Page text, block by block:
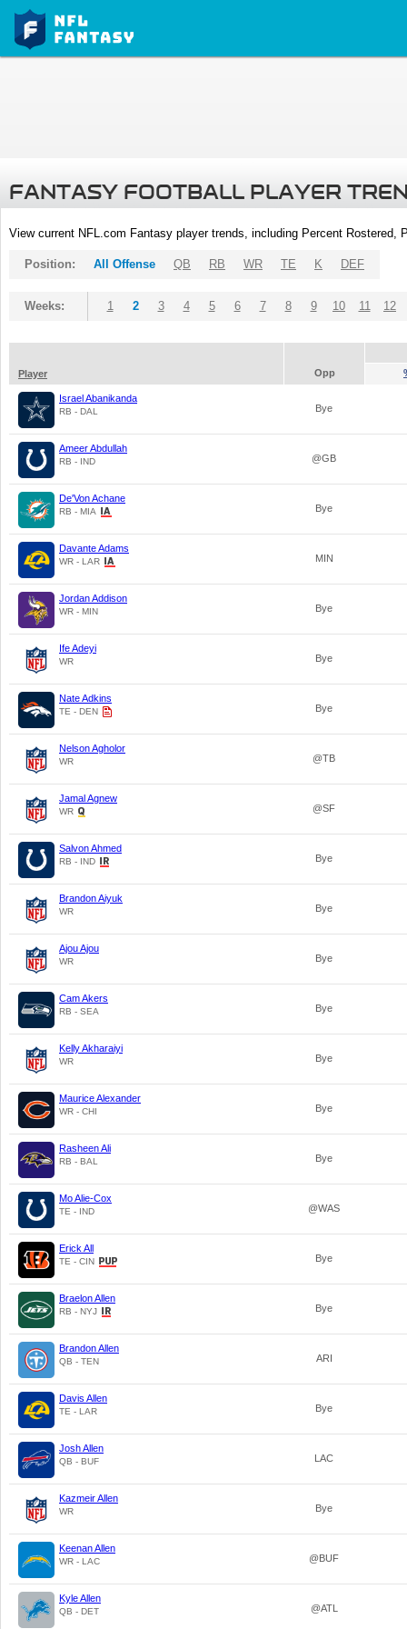
FANTASY FOOTBALL PLAYER
View current NFL.com Fantasy player trends, including Percent
Position: All Offense QB RB WR TE K DEF
Weeks: 1 2 3 4 5 6 7 8 9 10 11 12
Player Opp
Israel Abanikanda
RB - DAL Bye
Ameer Abdullah
RB - IND @GB
De'Von Achane
RB - MIA Bye
Davante Adams
WR - LAR MIN
Jordan Addison
WR - MIN Bye
Ife Adeyi
WR Bye
Nate Adkins
TE - DEN Bye
Nelson Agholor
WR @TB
Jamal Agnew
WR @SF
Salvon Ahmed
RB - IND Bye
Brandon Aiyuk
WR Bye
Ajou Ajou
WR Bye
Cam Akers
RB - SEA Bye
Kelly Akharaiyi
WR Bye
Maurice Alexander
WR - CHI Bye
Rasheen Ali
RB - BAL Bye
Mo Alie-Cox
TE - IND @WAS
Erick All
TE - CIN Bye
Braelon Allen
RB - NYJ Bye
Brandon Allen
QB - TEN ARI
Davis Allen
TE - LAR Bye
Josh Allen
QB - BUF LAC
Kazmeir Allen
WR Bye
Keenan Allen
WR - LAC @BUF
Kyle Allen
QB - DET @ATL